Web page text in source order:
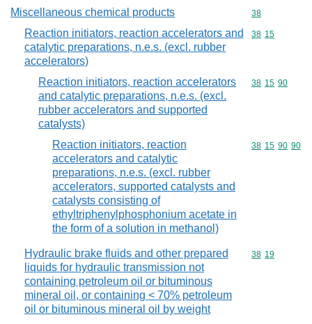
Miscellaneous chemical products Commodity
38
Reaction initiators, reaction accelerators and
catalytic preparations, n.e.s. (excl. rubber
accelerators)
Commodity
38 15
Reaction initiators, reaction accelerators
and catalytic preparations, n.e.s. (excl.
rubber accelerators and supported
catalysts)
Commodity
38 15 90
Reaction initiators, reaction
accelerators and catalytic
preparations, n.e.s. (excl. rubber
accelerators, supported catalysts and
catalysts consisting of
ethyltriphenylphosphonium acetate in
the form of a solution in methanol)
Commodity
38 15 90 90
Hydraulic brake fluids and other prepared
liquids for hydraulic transmission not
containing petroleum oil or bituminous
mineral oil, or containing < 70% petroleum
oil or bituminous mineral oil by weight
Commodity
38 19